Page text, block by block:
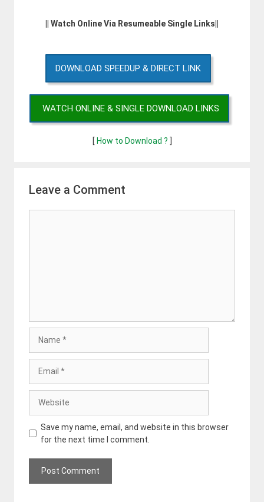
|| Watch Online Via Resumeable Single Links||
DOWNLOAD SPEEDUP & DIRECT LINK
WATCH ONLINE & SINGLE DOWNLOAD LINKS
[How to Download ? ]
Leave a Comment
Save my name, email, and website in this browser
for the next time I comment.